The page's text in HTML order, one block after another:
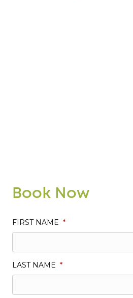
Book Now
FIRST NAME *
LAST NAME *